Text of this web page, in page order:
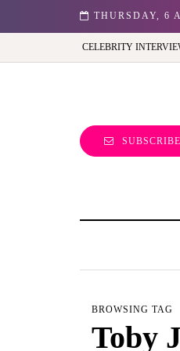
THURSDAY, 6
Best view of the capital (and the
CELEBRITY
SUBSCRIBE
BROWSING TAG
Toby